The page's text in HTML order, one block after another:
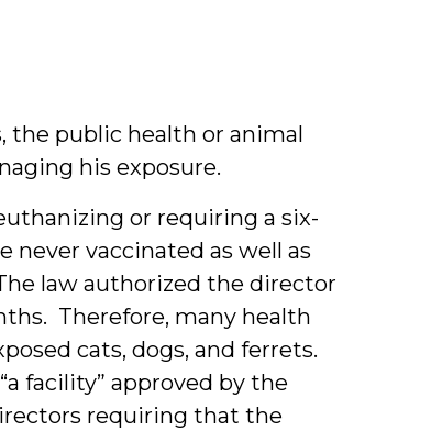
the public health or animal
his exposure.
or requiring a six-
vaccinated as well as
law authorized the director
Therefore, many health
cats, dogs, and ferrets.
facility” approved by the
requiring that the